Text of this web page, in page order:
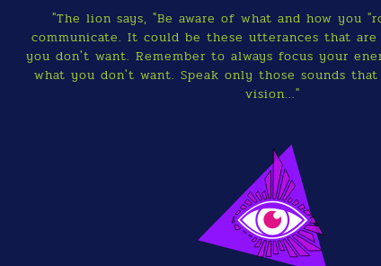
"The lion says, "Be aware of what and how you
communicate. It could be these utterances that
you don't want. Remember to always focus your
what you don't want. Speak only those sounds
vision..."